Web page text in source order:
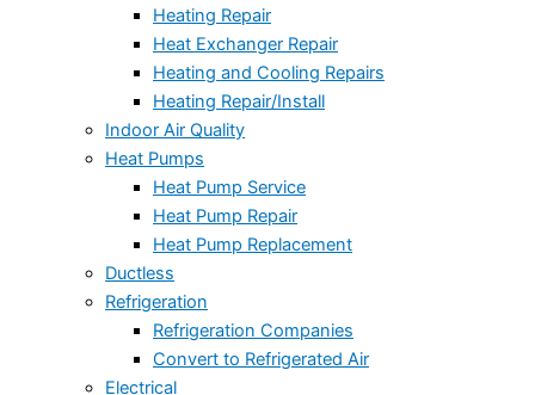
Heating Repair
Heat Exchanger Repair
Heating and Cooling Repairs
Heating Repair/Install
Indoor Air Quality
Heat Pumps
Heat Pump Service
Heat Pump Repair
Heat Pump Replacement
Ductless
Refrigeration
Refrigeration Companies
Convert to Refrigerated Air
Electrical